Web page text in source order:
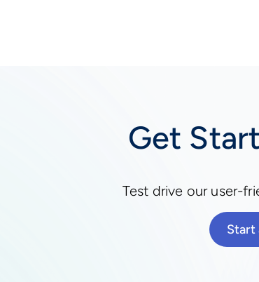
Get
Test drive our user-
Start